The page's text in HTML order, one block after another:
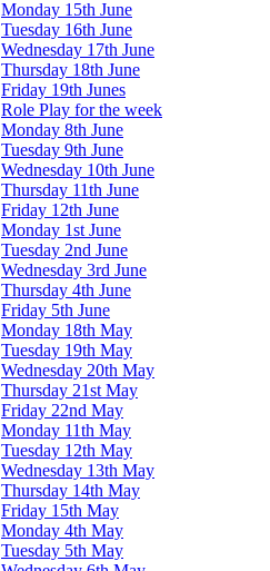
Monday 15th June
Tuesday 16th June
Wednesday 17th June
Thursday 18th June
Friday 19th Junes
Role Play for the week
Monday 8th June
Tuesday 9th June
Wednesday 10th June
Thursday 11th June
Friday 12th June
Monday 1st June
Tuesday 2nd June
Wednesday 3rd June
Thursday 4th June
Friday 5th June
Monday 18th May
Tuesday 19th May
Wednesday 20th May
Thursday 21st May
Friday 22nd May
Monday 11th May
Tuesday 12th May
Wednesday 13th May
Thursday 14th May
Friday 15th May
Monday 4th May
Tuesday 5th May